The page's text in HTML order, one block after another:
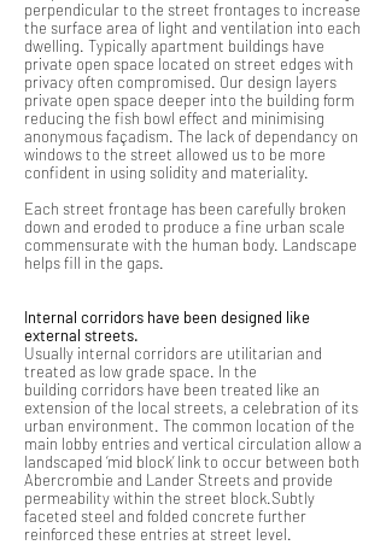
perpendicular to the street frontages to increase
the surface area of light and ventilation into each
dwelling. Typically apartment buildings have
private open space located on street edges with
privacy often compromised. Our design layers
private open space deeper into the building form
reducing the fish bowl effect and minimising
anonymous façadism. The lack of dependancy on
windows to the street allowed us to be more
confident in using solidity and materiality.
Each street frontage has been carefully broken
down and eroded to produce a fine urban scale
commensurate with the human body. Landscape
helps fill in the gaps.
Internal corridors have been designed like
external streets.
Usually internal corridors are utilitarian and
treated as low grade space. In the
building corridors have been treated like an
extension of the local streets, a celebration of its
urban environment. The common location of the
main lobby entries and vertical circulation allow a
landscaped ‘mid block’ link to occur between both
Abercrombie and Lander Streets and provide
permeability within the street block.Subtly
faceted steel and folded concrete further
reinforced these entries at street level.